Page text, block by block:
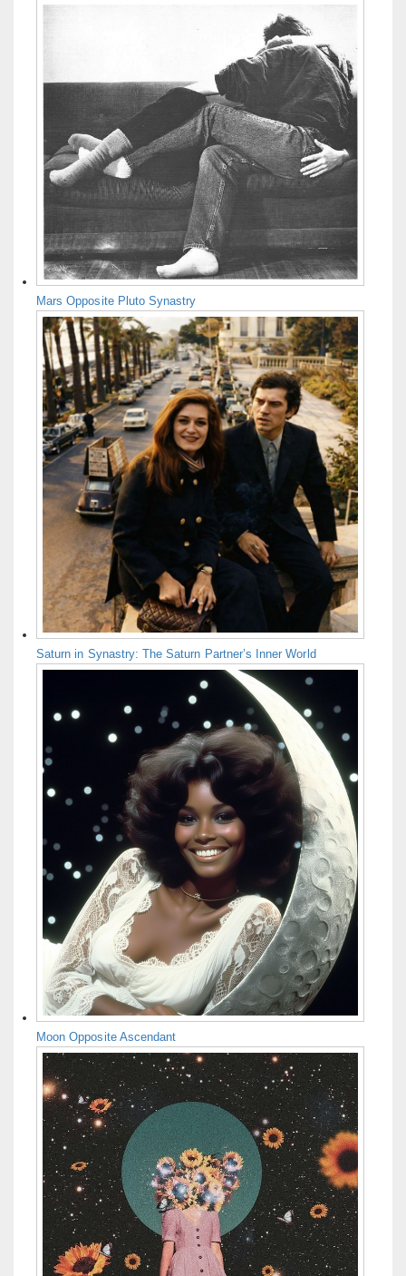
Mars Opposite Pluto Synastry
Saturn in Synastry: The Saturn Partner’s Inner World
Moon Opposite Ascendant